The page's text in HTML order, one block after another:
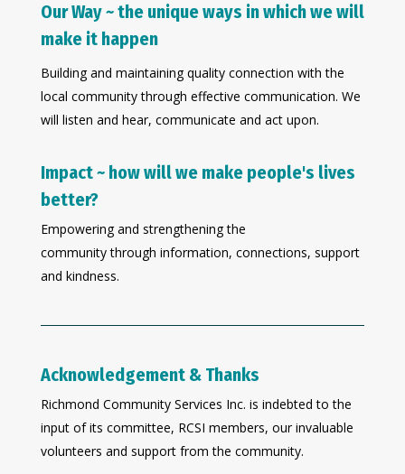
Our Way ~ the unique ways in which we will
make it happen
Building and maintaining quality connection with the
local community through effective communication. We
will listen and hear, communicate and act upon.
Impact ~ how will we make people's lives
better?
Empowering and strengthening the
community through information, connections, support
and kindness.
Acknowledgement & Thanks
Richmond Community Services Inc. is indebted to the
input of its committee, RCSI members, our invaluable
volunteers and support from the community.